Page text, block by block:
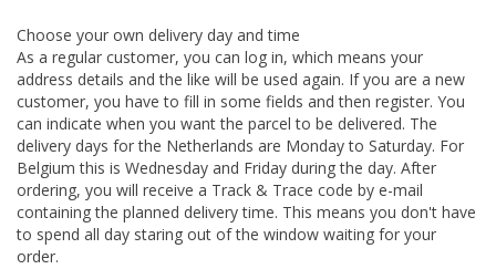
Choose your own delivery day and time
As a regular customer, you can log in, which means your
address details and the like will be used again. If you are a new
customer, you have to fill in some fields and then register. You
can indicate when you want the parcel to be delivered. The
delivery days for the Netherlands are Monday to Saturday. For
Belgium this is Wednesday and Friday during the day. After
ordering, you will receive a Track & Trace code by e-mail
containing the planned delivery time. This means you don't have
to spend all day staring out of the window waiting for your
order.